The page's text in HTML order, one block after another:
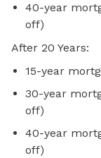
40-year
off)
After 20 Years:
15-year
30-year
off)
40-year
off)